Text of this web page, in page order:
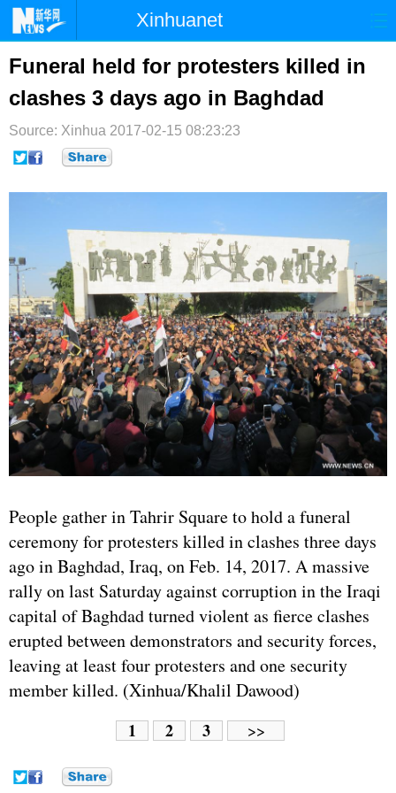
Xinhuanet
时政 国际 港澳
台湾 财经 法治
纪检 体育 科技
文娱
Funeral held for protesters killed in
clashes 3 days ago in Baghdad
Source: Xinhua 2017-02-15 08:23:23
People gather in Tahrir Square to hold a funeral
ceremony for protesters killed in clashes three days
ago in Baghdad, Iraq, on Feb. 14, 2017. A massive
rally on last Saturday against corruption in the Iraqi
capital of Baghdad turned violent as fierce clashes
erupted between demonstrators and security forces,
leaving at least four protesters and one security
member killed. (Xinhua/Khalil Dawood)
1 2 3 >>